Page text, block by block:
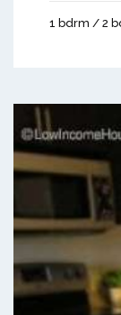
1 bdrm / 2